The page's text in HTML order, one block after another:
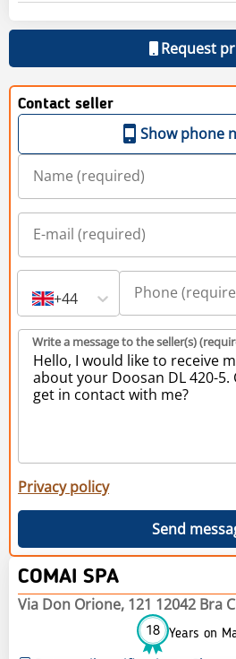
Request
Contact seller
Show phone
+44
Write a message to the seller(s)
Privacy policy
Send
COMAI SPA
Via Don Orione, 121 12042 Bra
18 Years on